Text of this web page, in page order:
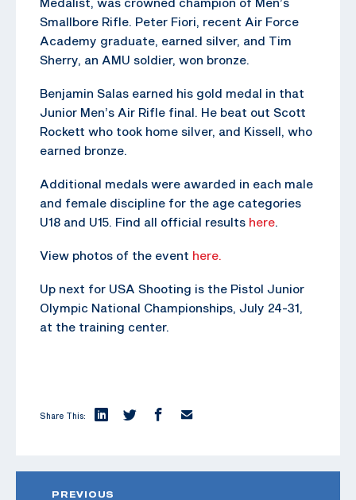
Smallbore Rifle. Peter Fiori, recent Air Force
Academy graduate, earned silver, and Tim
Sherry, an AMU soldier, won bronze.
Benjamin Salas earned his gold medal in that
Junior Men’s Air Rifle final. He beat out Scott
Rockett who took home silver, and Kissell, who
earned bronze.
Additional medals were awarded in each male
and female discipline for the age categories
U18 and U15. Find all official results here.
View photos of the event here.
Up next for USA Shooting is the Pistol Junior
Olympic National Championships, July 24-31,
at the training center.
Share This:
PREVIOUS